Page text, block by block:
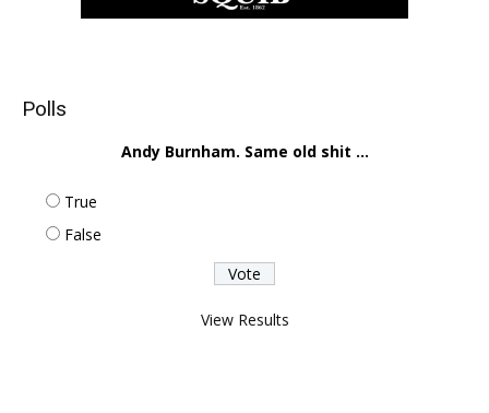
Polls
Andy Burnham. Same old shit ...
True
False
View Results